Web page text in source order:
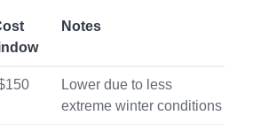
Notes
Lower due to less
extreme winter conditions